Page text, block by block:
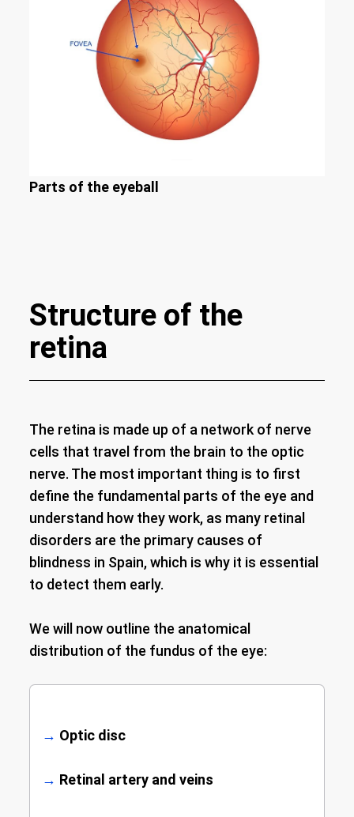
Parts of the eyeball
Structure of the
retina
The retina is made up of a network of nerve
cells that travel from the brain to the optic
nerve. The most important thing is to first
define the fundamental parts of the eye and
understand how they work, as many retinal
disorders are the primary causes of
blindness in Spain, which is why it is essential
to detect them early.
We will now outline the anatomical
distribution of the fundus of the eye:
→ Optic disc
→ Retinal artery and veins